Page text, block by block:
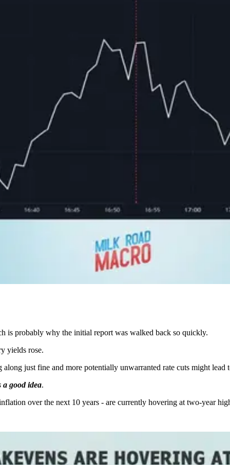
is probably why the initial report was walked back so quickly.
yields rose.
just fine and more potentially unwarranted rate cuts might lead
a good idea.
over the next 10 years - are currently hovering at two-year